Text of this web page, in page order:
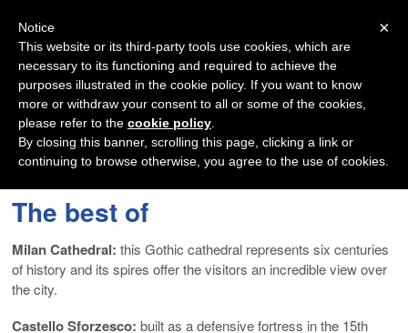
The best of
Milan Cathedral: this Gothic cathedral represents six centuries
of history and its spires offer the visitors an incredible view over
the city.
Castello Sforzesco: built as a defensive fortress in the 15th
×
Notice
This website or its third-party tools use cookies, which are
necessary to its functioning and required to achieve the
purposes illustrated in the cookie policy. If you want to know
more or withdraw your consent to all or some of the cookies,
please refer to the cookie policy
By closing this banner, scrolling this page, clicking a link or
continuing to browse otherwise, you agree to the use of cookies.